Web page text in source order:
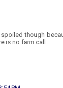
though
is no farm call.